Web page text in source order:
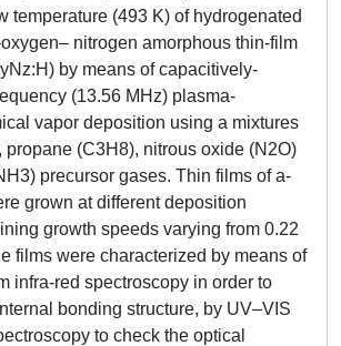
temperature (493 K) of hydrogenated
nitrogen amorphous thin-film
by means of capacitively-
(13.56 MHz) plasma-
vapor deposition using a mixtures
propane (C3H8), nitrous oxide (N2O)
precursor gases. Thin films of a-
grown at different deposition
growth speeds varying from 0.22
films were characterized by means of
infra-red spectroscopy in order to
bonding structure, by UV–VIS
to check the optical